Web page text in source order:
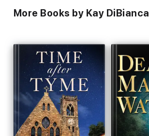
More Books by Kay DiBianca